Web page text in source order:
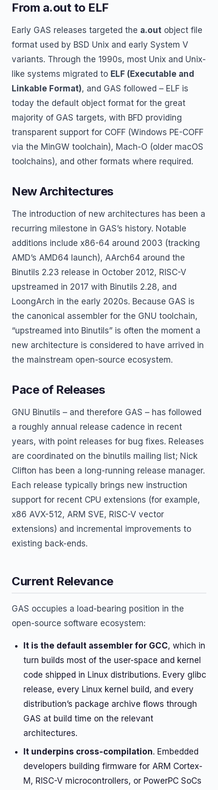
From a.out to ELF
Early GAS releases targeted the a.out object file
format used by BSD Unix and early System V
variants. Through the 1990s, most Unix and Unix-
like systems migrated to ELF (Executable and
Linkable Format), and GAS followed – ELF is
today the default object format for the great
majority of GAS targets, with BFD providing
transparent support for COFF (Windows PE-COFF
via the MinGW toolchain), Mach-O (older macOS
toolchains), and other formats where required.
New Architectures
The introduction of new architectures has been a
recurring milestone in GAS’s history. Notable
additions include x86-64 around 2003 (tracking
AMD’s AMD64 launch), AArch64 around the
Binutils 2.23 release in October 2012, RISC-V
upstreamed in 2017 with Binutils 2.28, and
LoongArch in the early 2020s. Because GAS is
the canonical assembler for the GNU toolchain,
“upstreamed into Binutils” is often the moment a
new architecture is considered to have arrived in
the mainstream open-source ecosystem.
Pace of Releases
GNU Binutils – and therefore GAS – has followed
a roughly annual release cadence in recent
years, with point releases for bug fixes. Releases
are coordinated on the binutils mailing list; Nick
Clifton has been a long-running release manager.
Each release typically brings new instruction
support for recent CPU extensions (for example,
x86 AVX-512, ARM SVE, RISC-V vector
extensions) and incremental improvements to
existing back-ends.
Current Relevance
GAS occupies a load-bearing position in the
open-source software ecosystem:
It is the default assembler for GCC, which in
turn builds most of the user-space and kernel
code shipped in Linux distributions. Every glibc
release, every Linux kernel build, and every
distribution’s package archive flows through
GAS at build time on the relevant
architectures.
It underpins cross-compilation. Embedded
developers building firmware for ARM Cortex-
M, RISC-V microcontrollers, or PowerPC SoCs